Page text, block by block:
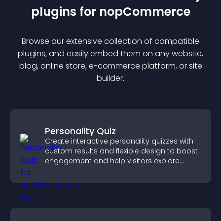
plugins for nopCommerce
Browse our extensive collection of compatible
plugins, and easily embed them on any website,
blog, online store, e-commerce platform, or site
builder.
Personality Quiz
Create interactive personality quizzes with
custom results and flexible design to boost
engagement and help visitors explore